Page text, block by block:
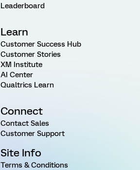
Leaderboard
Learn
Customer Success Hub
Customer Stories
XM Institute
AI Center
Qualtrics Learn
Connect
Contact Sales
Customer Support
Site Info
Terms & Conditions